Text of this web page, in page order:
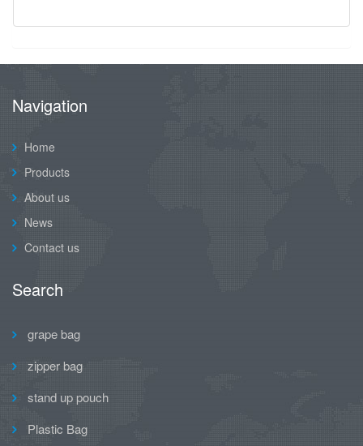
Navigation
Home
Products
About us
News
Contact us
Search
grape bag
zipper bag
stand up pouch
Plastic Bag